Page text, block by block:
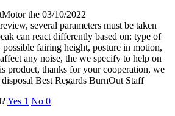
the 03/10/2022
several parameters must be taken
can react differently based on: type of
fairing height, posture in motion,
any noise, the we specify to help on
product, thanks for your cooperation, we
Best Regards BurnOut Staff
Yes 1 No 0